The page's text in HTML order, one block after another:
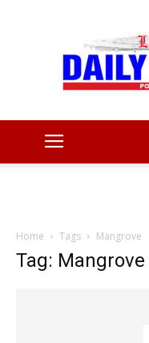
Home Tags Mangrove
Tag: Mangrove